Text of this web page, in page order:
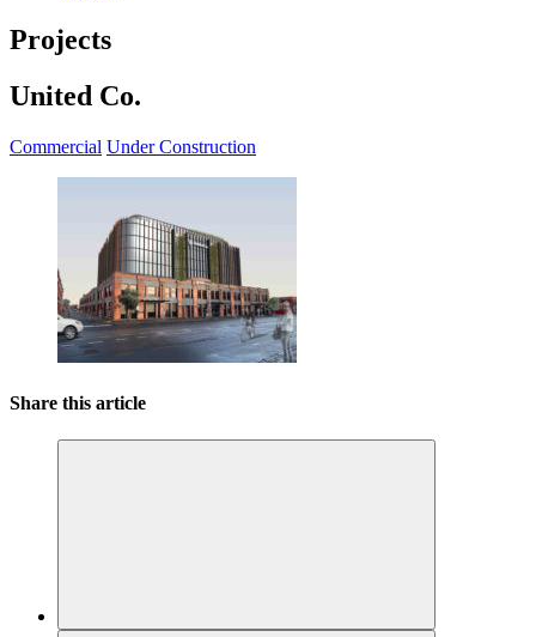
Projects
United Co.
Commercial Under Construction
Share this article